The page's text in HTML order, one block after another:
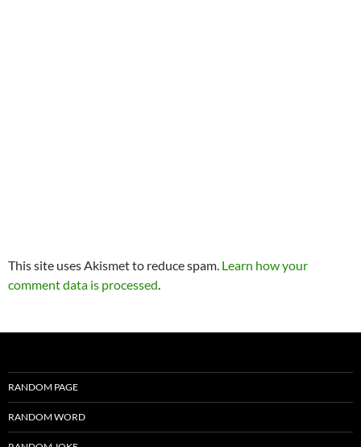
This site uses Akismet to reduce spam. Learn how your
comment data is processed.
RANDOM PAGE
RANDOM WORD